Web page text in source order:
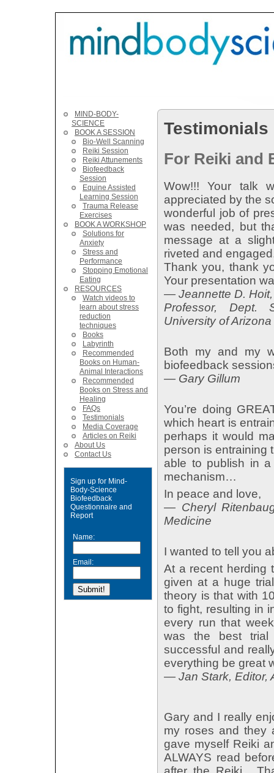
MIND-BODY-
SCIENCE
BOOK A SESSION
Bio-Well Scanning
Reiki Session
Reiki Attunements
Biofeedback
Session
Equine Assisted
Learning Session
Trauma Release
Exercises
BOOK A WORKSHOP
Solutions for
Anxiety
Stress and
Performance
Stopping Emotional
Eating
RESOURCES
Watch videos to
learn about stress
reduction
techniques
Books
Labyrinth
Recommended
Books on Human-
Animal Interactions
Recommended
Books on Stress and
Healing
FAQs
Testimonials
Media Coverage
Articles on Reiki
About Us
Contact Us
Sign up for Mind-
Body-Science
Biofeedback
Questionnaire and
Report
Name:
Email:
Testimonials
For Reiki and
Wow!!! Your talk
appreciated by the
wonderful job of
was needed, but
message at a
riveted and
Thank you, thank
Your presentation
— Jeannette D.
Professor, Dept.
University of Arizona
Both my and my
biofeedback
— Gary Gillum
You’re doing
which heart is
perhaps it would
person is entraining
able to publish in a
mechanism…
In peace and love,
— Cheryl
Medicine
I wanted to tell you
At a recent herding
given at a huge
theory is that with
to fight, resulting in
every run that
was the best trial
successful and
everything be great
— Jan Stark, Editor,
Gary and I really
my roses and they
gave myself Reiki
ALWAYS read